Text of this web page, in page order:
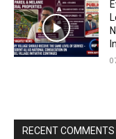
RECENT COMMENTS